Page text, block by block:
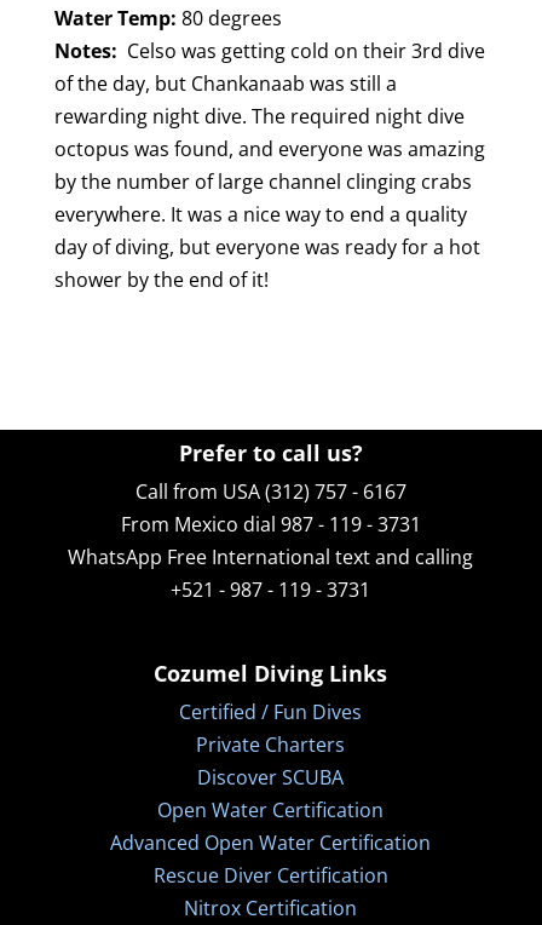
Water Temp: 80 degrees
Notes: Celso was getting cold on their 3rd dive
of the day, but Chankanaab was still a
rewarding night dive. The required night dive
octopus was found, and everyone was amazing
by the number of large channel clinging crabs
everywhere. It was a nice way to end a quality
day of diving, but everyone was ready for a hot
shower by the end of it!
Prefer to call us?
Call from USA (312) 757 - 6167
From Mexico dial 987 - 119 - 3731
WhatsApp Free International text and calling
+521 - 987 - 119 - 3731
Cozumel Diving Links
Certified / Fun Dives
Private Charters
Discover SCUBA
Open Water Certification
Advanced Open Water Certification
Rescue Diver Certification
Nitrox Certification